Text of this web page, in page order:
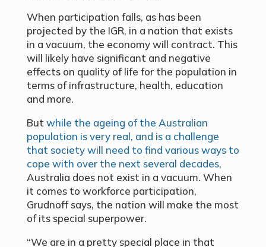
When participation falls, as has been
projected by the IGR, in a nation that exists
in a vacuum, the economy will contract. This
will likely have significant and negative
effects on quality of life for the population in
terms of infrastructure, health, education
and more.
But while the ageing of the Australian
population is very real, and is a challenge
that society will need to find various ways to
cope with over the next several decades,
Australia does not exist in a vacuum. When
it comes to workforce participation,
Grudnoff says, the nation will make the most
of its special superpower.
“We are in a pretty special place in that